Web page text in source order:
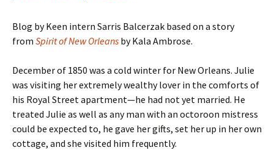
Blog by Keen intern Sarris Balcerzak based on a story
from Spirit of New Orleans by Kala Ambrose.
December of 1850 was a cold winter for New Orleans. Julie
was visiting her extremely wealthy lover in the comforts of
his Royal Street apartment—he had not yet married. He
treated Julie as well as any man with an octoroon mistress
could be expected to, he gave her gifts, set her up in her own
cottage, and she visited him frequently.